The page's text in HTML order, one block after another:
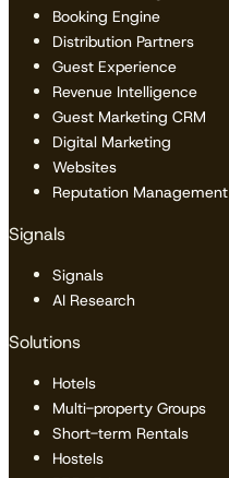
Booking Engine
Distribution Partners
Guest Experience
Revenue Intelligence
Guest Marketing CRM
Digital Marketing
Websites
Reputation Management
Signals
Signals
AI Research
Solutions
Hotels
Multi-property Groups
Short-term Rentals
Hostels